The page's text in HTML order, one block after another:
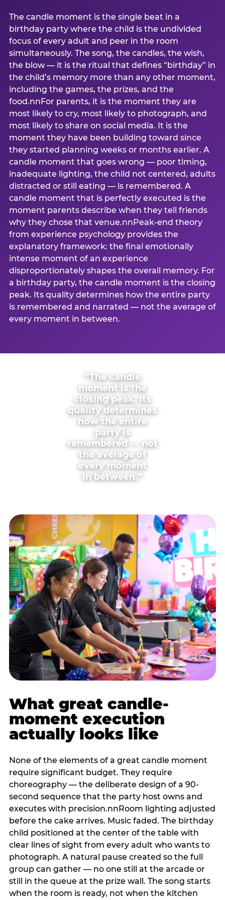
The candle moment is the single beat in a
birthday party where the child is the undivided
focus of every adult and peer in the room
simultaneously. The song, the candles, the wish,
the blow — it is the ritual that defines “birthday” in
the child’s memory more than any other moment,
including the games, the prizes, and the
food.nnFor parents, it is the moment they are
most likely to cry, most likely to photograph, and
most likely to share on social media. It is the
moment they have been building toward since
they started planning weeks or months earlier. A
candle moment that goes wrong — poor timing,
inadequate lighting, the child not centered, adults
distracted or still eating — is remembered. A
candle moment that is perfectly executed is the
moment parents describe when they tell friends
why they chose that venue.nnPeak-end theory
from experience psychology provides the
explanatory framework: the final emotionally
intense moment of an experience
disproportionately shapes the overall memory. For
a birthday party, the candle moment is the closing
peak. Its quality determines how the entire party
is remembered and narrated — not the average of
every moment in between.
“The candle
moment is the
closing peak. Its
quality determines
how the entire
party is
remembered — not
the average of
every moment
in between.”
What great candle-
moment execution
actually looks like
None of the elements of a great candle moment
require significant budget. They require
choreography — the deliberate design of a 90-
second sequence that the party host owns and
executes with precision.nnRoom lighting adjusted
before the cake arrives. Music faded. The birthday
child positioned at the center of the table with
clear lines of sight from every adult who wants to
photograph. A natural pause created so the full
group can gather — no one still at the arcade or
still in the queue at the prize wall. The song starts
when the room is ready, not when the kitchen